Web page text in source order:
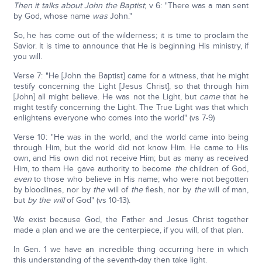
Then it talks about John the Baptist; v 6: "There was a man sent
by God, whose name wasJohn."
So, he has come out of the wilderness; it is time to proclaim the
Savior. It is time to announce that He is beginning His ministry, if
you will.
Verse 7: "He [John the Baptist] came for a witness, that he might
testify concerning the Light [Jesus Christ], so that through him
[John] all might believe. He was not the Light, but camethat he
might testify concerning the Light. The True Light was that which
enlightens everyone who comes into the world" (vs 7-9)
Verse 10: "He was in the world, and the world came into being
through Him, but the world did not know Him. He came to His
own, and His own did not receive Him; but as many as received
Him, to them He gave authority to become thechildren of God,
evento those who believe in His name; who were not begotten
by bloodlines, nor by thewill of theflesh, nor by thewill of man,
but by the willof God" (vs 10-13).
We exist because God, the Father and Jesus Christ together
made a plan and we are the centerpiece, if you will, of that plan.
In Gen. 1 we have an incredible thing occurring here in which
this understanding of the seventh-day then take light.